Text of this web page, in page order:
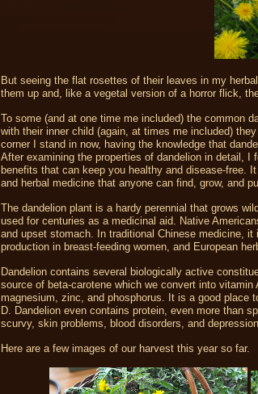
But seeing the flat rosettes of their leaves in my
them up and, like a vegetal version of a horror flick,
To some (and at one time me included) the common
with their inner child (again, at times me included)
corner I stand in now, having the knowledge that
After examining the properties of dandelion in detail,
benefits that can keep you healthy and disease-free.
and herbal medicine that anyone can find, grow, and
The dandelion plant is a hardy perennial that grows
used for centuries as a medicinal aid. Native
and upset stomach. In traditional Chinese medicine,
production in breast-feeding women, and European
Dandelion contains several biologically active
source of beta-carotene which we convert into
magnesium, zinc, and phosphorus. It is a good
D. Dandelion even contains protein, even more than
scurvy, skin problems, blood disorders, and depression.
Here are a few images of our harvest this year so far.